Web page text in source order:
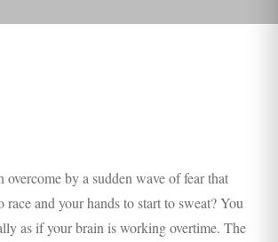
overcome by a sudden wave of fear that
race and your hands to start to sweat? You
as if your brain is working overtime. The